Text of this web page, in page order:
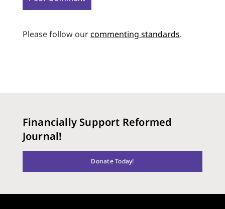
Please follow ourcommenting standards.
Financially Support Reformed
Journal!
Donate Today!